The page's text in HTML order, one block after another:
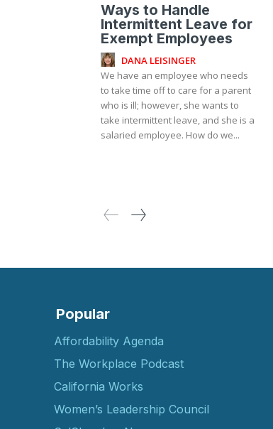
Ways to Handle
Intermittent Leave for
Exempt Employees
DANA LEISINGER
We have an employee who needs
to take time off to care for a parent
who is ill; however, she wants to
take intermittent leave, and she is a
salaried employee. How do we...
Popular
Affordability Agenda
The Workplace Podcast
California Works
Women’s Leadership Council